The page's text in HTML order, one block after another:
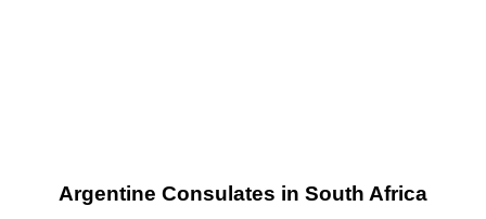
Argentine Consulates in South Africa